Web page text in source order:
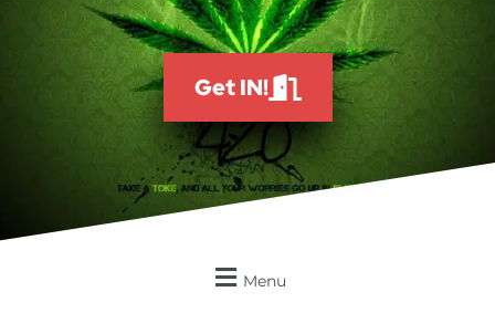
Get IN!
Menu